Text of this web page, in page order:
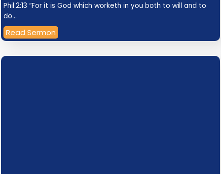
Phil.2:13 “For it is God which worketh in you both to will and to
do…
Read Sermon